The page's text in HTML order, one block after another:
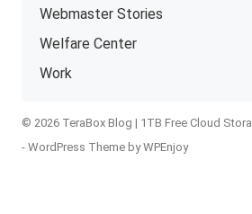
Webmaster Stories
Welfare Center
Work
© 2026 TeraBox Blog | 1TB Free Cloud
-WordPress Theme byWPEnjoy